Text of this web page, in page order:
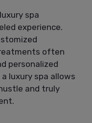
spa
experience.
often
personalized
luxury spa allows
and truly